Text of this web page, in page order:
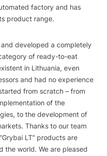
factory and has
product range.
developed a completely
of ready-to-eat
in Lithuania, even
and had no experience
from scratch – from
of the
to the development of
Thanks to our team
“Grybai LT“ products are
the world. We are pleased